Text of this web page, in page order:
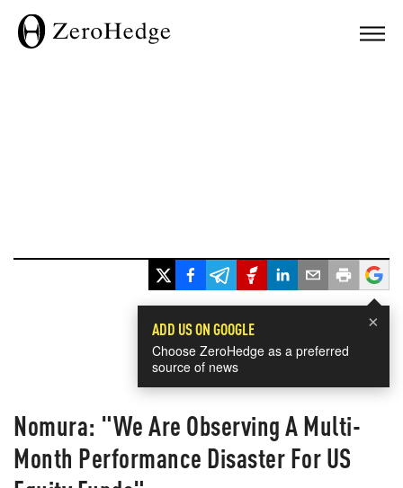
×
ADD US ON GOOGLE
Choose ZeroHedge as a preferred
source of news
Nomura: "We Are Observing A Multi-
Month Performance Disaster For US